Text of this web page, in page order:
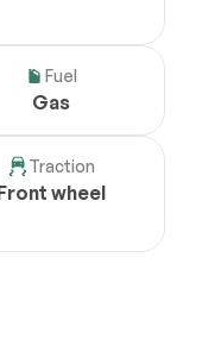
Fuel
Gas
Traction
wheel